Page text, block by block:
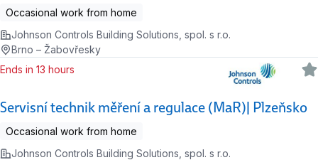
Occasional work from home
Johnson Controls Building Solutions, spol. s r.o.
Brno – Žabovřesky
Servisní technik měření a regulace (MaR)| Plzeňsko
Ends in 13 hours
Occasional work from home
Johnson Controls Building Solutions, spol. s r.o.